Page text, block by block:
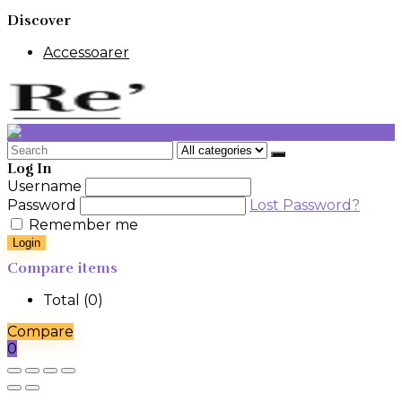
Discover
Accessoarer
Search
for:
Log In
Username
Password
Lost Password?
Remember me
Login
Compare items
Total (0)
Compare
0